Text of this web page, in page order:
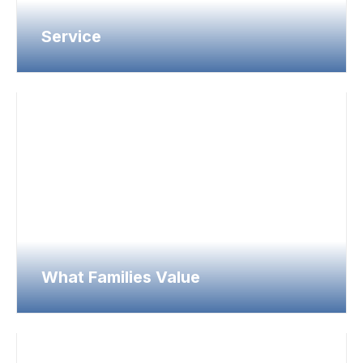
Service
What Families Value